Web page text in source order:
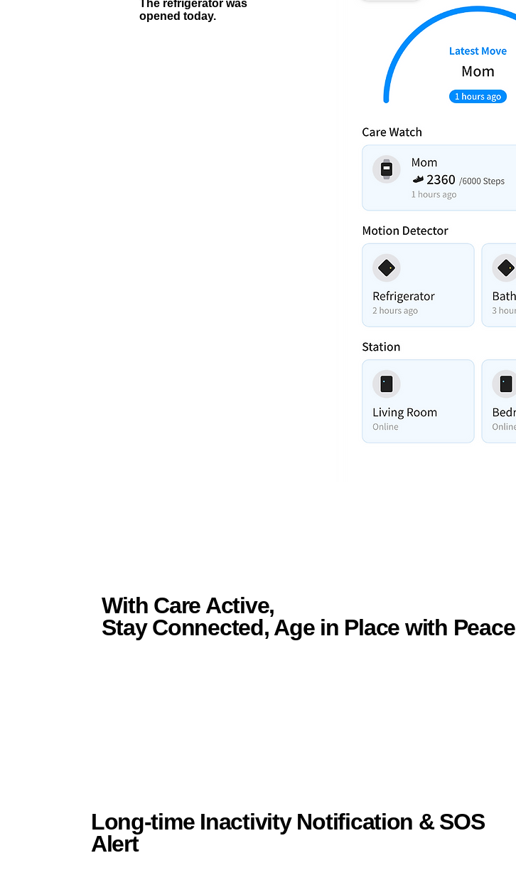
The refrigerator was
opened today.
With Care Active,
Stay Connected, Age in Place with Peace
Long-time Inactivity Notification & SOS
Alert